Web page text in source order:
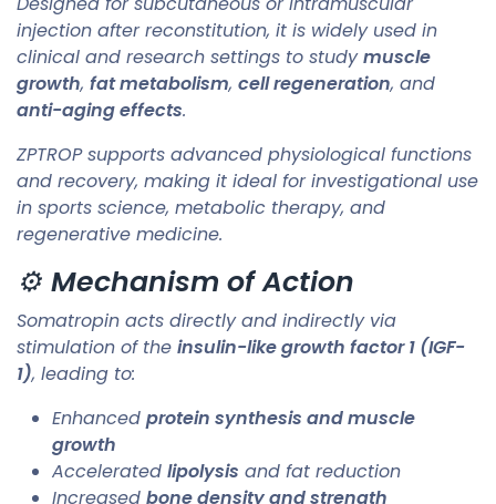
injection after reconstitution, it is widely used in
clinical and research settings to studymuscle
growth, fat metabolism, cell regeneration, and
anti-aging effects.
ZPTROP supports advanced physiological functions
and recovery, making it ideal for investigational use
in sports science, metabolic therapy, and
regenerative medicine.
⚙️ Mechanism of Action
Somatropin acts directly and indirectly via
stimulation of the insulin-like growth factor 1 (IGF-
1), leading to:
Enhanced protein synthesis and muscle
growth
Accelerated lipolysis and fat reduction
Increased bone density and strength